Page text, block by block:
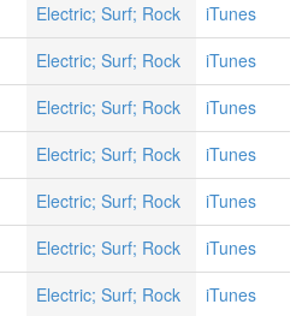
Electric; Surf; Rock
iTunes
Electric; Surf; Rock
iTunes
Electric; Surf; Rock
iTunes
Electric; Surf; Rock
iTunes
Electric; Surf; Rock
iTunes
Electric; Surf; Rock
iTunes
Electric; Surf; Rock iTunes